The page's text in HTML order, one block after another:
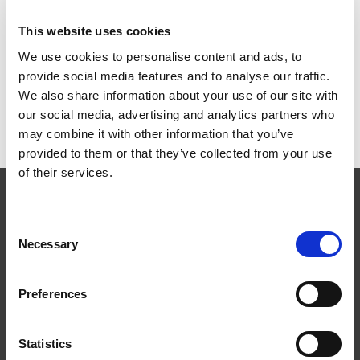
This website uses cookies
We use cookies to personalise content and ads, to
provide social media features and to analyse our traffic.
We also share information about your use of our site with
our social media, advertising and analytics partners who
may combine it with other information that you’ve
provided to them or that they’ve collected from your use
of their services.
Selection
Necessary
Preferences
Statistics
Teknisk specifikation